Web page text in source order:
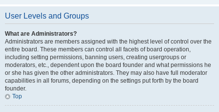
User Levels and Groups
What are Administrators?
Administrators are members assigned with the highest level of control over the
entire board. These members can control all facets of board operation,
including setting permissions, banning users, creating usergroups or
moderators, etc., dependent upon the board founder and what permissions he
or she has given the other administrators. They may also have full moderator
capabilities in all forums, depending on the settings put forth by the board
founder.
Top